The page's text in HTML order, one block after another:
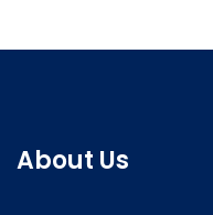
About Us